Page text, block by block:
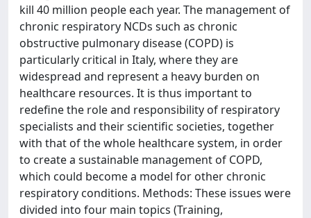
kill 40 million people each year. The management of
chronic respiratory NCDs such as chronic
obstructive pulmonary disease (COPD) is
particularly critical in Italy, where they are
widespread and represent a heavy burden on
healthcare resources. It is thus important to
redefine the role and responsibility of respiratory
specialists and their scientific societies, together
with that of the whole healthcare system, in order
to create a sustainable management of COPD,
which could become a model for other chronic
respiratory conditions. Methods: These issues were
divided into four main topics (Training,